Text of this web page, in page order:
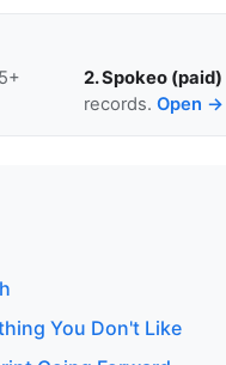
2. Spokeo (paid)
records. Open →
You Don't Like